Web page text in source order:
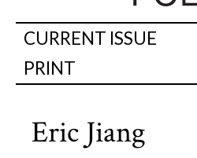
CURRENT ISSUE
PRINT
Eric Jiang